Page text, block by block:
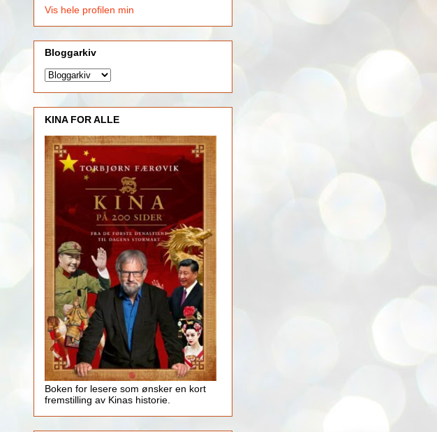
Vis hele profilen min
Bloggarkiv
KINA FOR ALLE
Boken for lesere som ønsker en kort
fremstilling av Kinas historie.